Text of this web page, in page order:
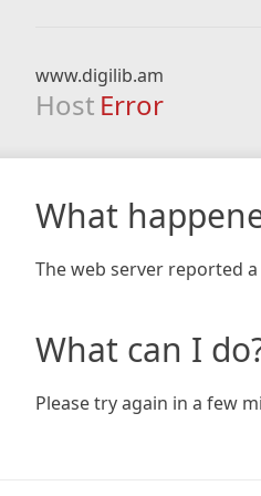
www.digilib.am
Host Error
What
The web server reported
What can I
Please try again in a few